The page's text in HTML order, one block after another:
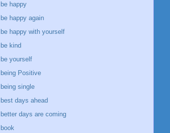
be happy
be happy again
be happy with yourself
be kind
be yourself
being Positive
being single
best days ahead
better days are coming
book